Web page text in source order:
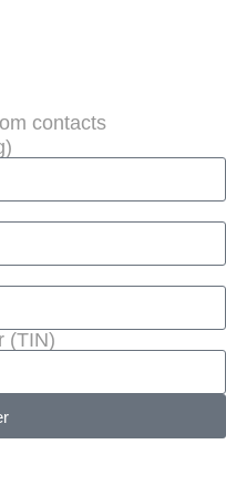
contacts
(TIN)